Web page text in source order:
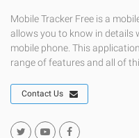
Mobile Tracker Free is a
allows you to know in details
mobile phone. This
range of features and all of
Contact Us